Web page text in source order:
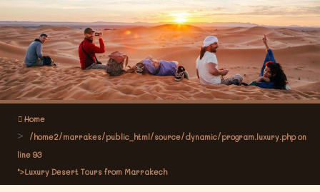
Home
/home2/marrakes/public_html/source/dynamic/program.luxury.php on
line 93
">Luxury Desert Tours from Marrakech